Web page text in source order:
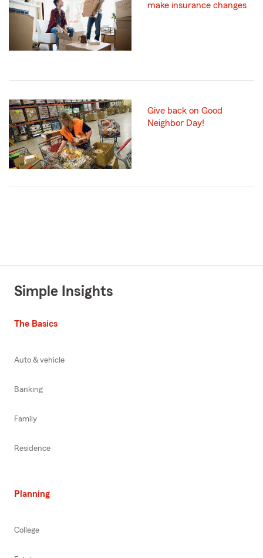
make insurance changes
Give back on Good
Neighbor Day!
Simple Insights
The Basics
Auto & vehicle
Banking
Family
Residence
Planning
College